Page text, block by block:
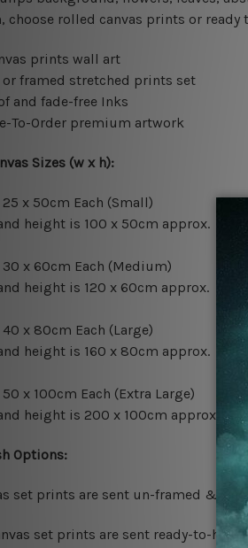
choose rolled canvas prints or
prints wall art
framed stretched prints set
and fade-free Inks
To-Order premium artwork
Sizes (w x h):
25 x 50cm Each (Small)
height is 100 x 50cm approx.
30 x 60cm Each (Medium)
height is 120 x 60cm approx.
40 x 80cm Each (Large)
height is 160 x 80cm approx.
x 100cm Each (Extra Large)
height is 200 x 100cm approx.
Options:
set prints are sent un-framed &
set prints are sent ready-to-